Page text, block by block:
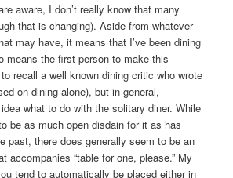
aware, I don’t really know that many
that is changing). Aside from whatever
may have, it means that I’ve been dining
means the first person to make this
recall a well known dining critic who wrote
on dining alone), but in general,
what to do with the solitary diner. While
be as much open disdain for it as has
past, there does generally seem to be an
accompanies “table for one, please.” My
tend to automatically be placed either in